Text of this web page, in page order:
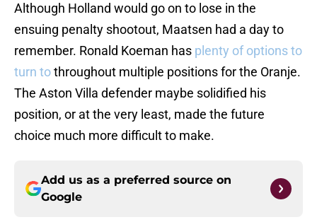
Although Holland would go on to lose in the
ensuing penalty shootout, Maatsen had a day to
remember. Ronald Koeman has plenty of options to
turn tothroughout multiple positions for the Oranje.
The Aston Villa defender maybe solidified his
position, or at the very least, made the future
choice much more difficult to make.
Add us as a preferred source on
Google